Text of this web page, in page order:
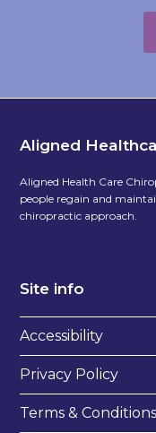
Aligned
Aligned Health Care
people regain and
chiropractic approach.
Site info
Accessibility
Privacy Policy
Terms & Conditions